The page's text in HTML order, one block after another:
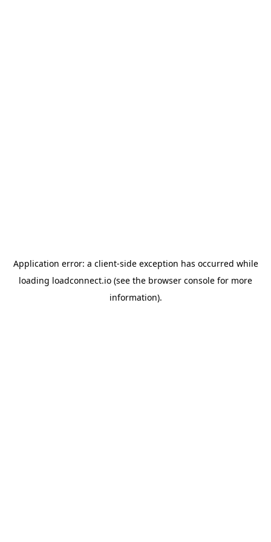
Application error: a client-side exception has occurred while
loading loadconnect.io (see the browser console for more
information).